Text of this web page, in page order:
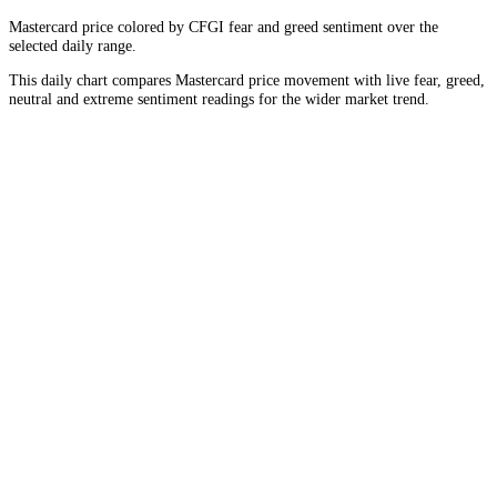
Mastercard price colored by CFGI fear and greed sentiment over the
selected daily range.
This daily chart compares Mastercard price movement with live fear, greed,
neutral and extreme sentiment readings for the wider market trend.